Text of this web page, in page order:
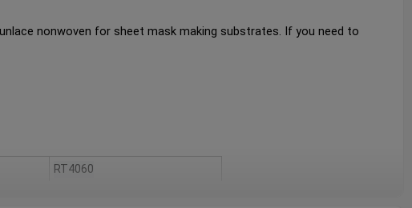
nonwoven for sheet mask making substrates. If you need to
RT4060